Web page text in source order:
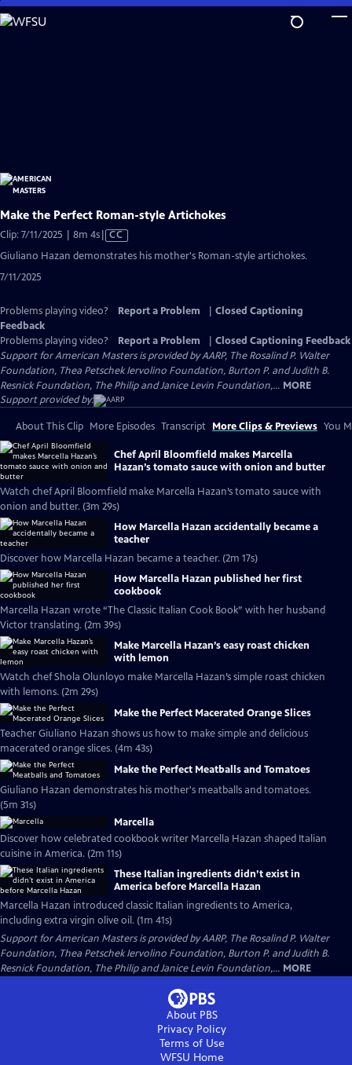
Skip
to
Make the Perfect Roman-style Artichokes
Clip: 7/11/2025 | 8m 4sVideo
CC
Giuliano Hazan demonstrates his mother's Roman-style artichokes.
7/11/2025
Problems playing video? Report a Problem
Closed Captioning
Feedback
Problems playing video?
Report a Problem
Closed Captioning Feedback
Support for American Masters is provided by AARP, The Rosalind P. Walter
Foundation, Thea Petschek Iervolino Foundation, Burton P. and Judith B.
Resnick Foundation, The Philip and Janice Levin Foundation,... MORE
Support provided by:
About This Clip More Episodes Transcript More Clips & Previews You
Chef April Bloomfield makes Marcella
Hazan’s tomato sauce with onion and butter
Watch chef April Bloomfield make Marcella Hazan’s tomato sauce with
onion and butter. (3m 29s)
How Marcella Hazan accidentally became a
teacher
Discover how Marcella Hazan became a teacher. (2m 17s)
How Marcella Hazan published her first
cookbook
Marcella Hazan wrote “The Classic Italian Cook Book” with her husband
Victor translating. (2m 39s)
Make Marcella Hazan’s easy roast chicken
with lemon
Watch chef Shola Olunloyo make Marcella Hazan’s simple roast chicken
with lemons. (2m 29s)
Make the Perfect Macerated Orange Slices
Teacher Giuliano Hazan shows us how to make simple and delicious
macerated orange slices. (4m 43s)
Make the Perfect Meatballs and Tomatoes
Giuliano Hazan demonstrates his mother's meatballs and tomatoes.
(5m 31s)
Marcella
Discover how celebrated cookbook writer Marcella Hazan shaped Italian
cuisine in America. (2m 11s)
These Italian ingredients didn’t exist in
America before Marcella Hazan
Marcella Hazan introduced classic Italian ingredients to America,
including extra virgin olive oil. (1m 41s)
Support for American Masters is provided by AARP, The Rosalind P. Walter
Foundation, Thea Petschek Iervolino Foundation, Burton P. and Judith B.
Resnick Foundation, The Philip and Janice Levin Foundation,... MORE
About PBS
Privacy Policy
Terms of Use
WFSU Home